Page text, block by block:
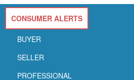
CONSUMER ALERTS
BUYER
SELLER
PROFESSIONAL